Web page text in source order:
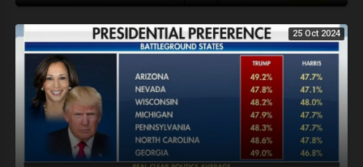
25 Oct 2024